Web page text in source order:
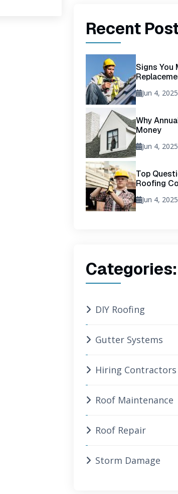
Recent
Signs You
Jun 4, 2025
Why
Money
Jun 4, 2025
Top
Roofing
Jun 4, 2025
Categories:
DIY Roofing
Gutter Systems
Hiring Contractors
Roof Maintenance
Roof Repair
Storm Damage